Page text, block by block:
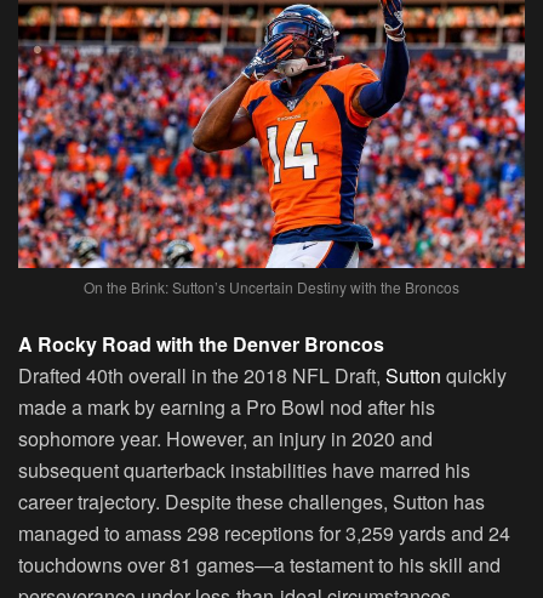
On the Brink: Sutton’s Uncertain Destiny with the Broncos
A Rocky Road with the Denver Broncos
Drafted 40th overall in the 2018 NFL Draft, Sutton quickly
made a mark by earning a Pro Bowl nod after his
sophomore year. However, an injury in 2020 and
subsequent quarterback instabilities have marred his
career trajectory. Despite these challenges, Sutton has
managed to amass 298 receptions for 3,259 yards and 24
touchdowns over 81 games—a testament to his skill and